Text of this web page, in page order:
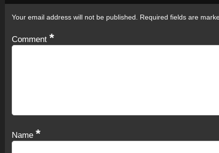
Your email address will not be published. Required fields are
Comment *
Name *